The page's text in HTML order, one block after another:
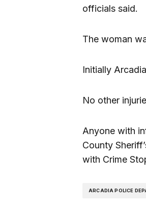
officials said.
The woman
Initially
No other
Anyone with
County
with Crime
ARCADIA POLICE